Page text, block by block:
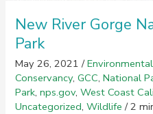
New River Gorge
Park
May 26, 2021/
Conservancy,GCC,National
Park,nps.gov,West Coast
Uncategorized,Wildlife /2